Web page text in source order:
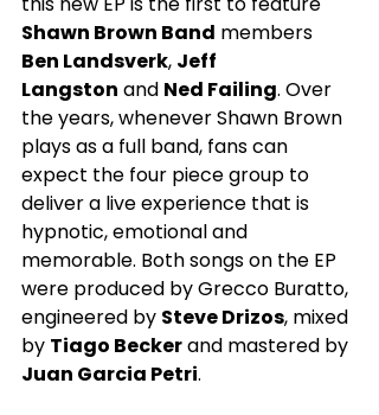
Shawn Brown Band members
Ben Landsverk, Jeff
Langston and Ned Failing. Over
the years, whenever Shawn Brown
plays as a full band, fans can
expect the four piece group to
deliver a live experience that is
hypnotic, emotional and
memorable. Both songs on the EP
were produced by Grecco Buratto,
engineered by Steve Drizos, mixed
by Tiago Becker and mastered by
Juan Garcia Petri.